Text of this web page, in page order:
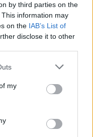
by third parties on the
This information may
on the IAB’s List of
disclose it to other
my
A DIY